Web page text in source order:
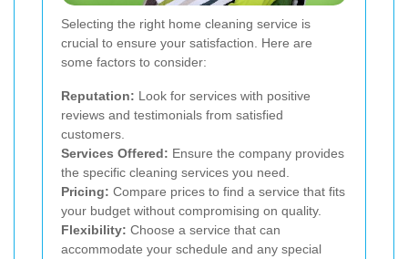
Selecting the right home cleaning service is
crucial to ensure your satisfaction. Here are
some factors to consider:
Reputation: Look for services with positive
reviews and testimonials from satisfied
customers.
Services Offered: Ensure the company provides
the specific cleaning services you need.
Pricing: Compare prices to find a service that fits
your budget without compromising on quality.
Flexibility: Choose a service that can
accommodate your schedule and any special